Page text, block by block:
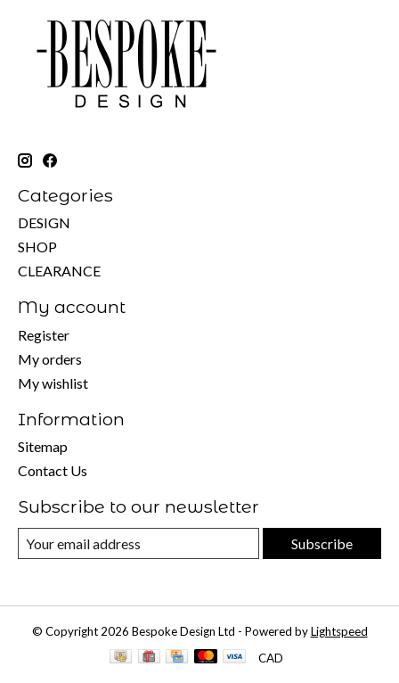
Categories
DESIGN
SHOP
CLEARANCE
My account
Register
My orders
My wishlist
Information
Sitemap
Contact Us
Subscribe to our newsletter
Subscribe
© Copyright 2026 Bespoke Design Ltd - Powered byLightspeed
CAD